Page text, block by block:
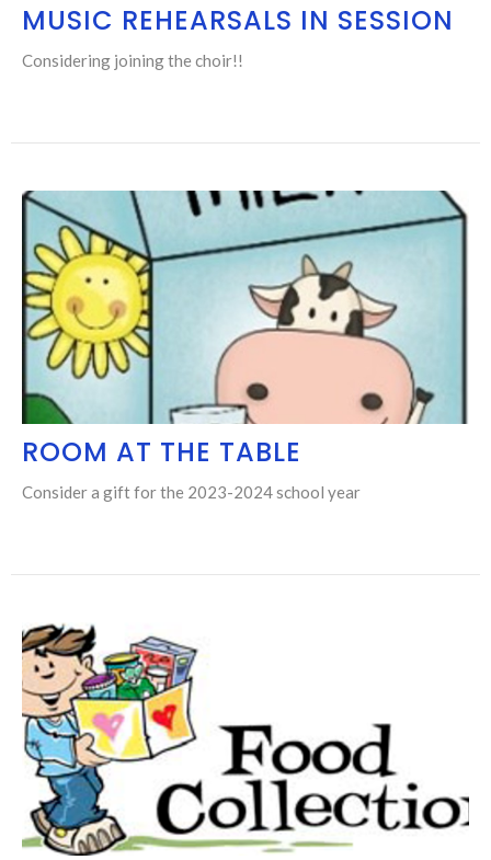
MUSIC REHEARSALS IN SESSION
Considering joining the choir!!
ROOM AT THE TABLE
Consider a gift for the 2023-2024 school year